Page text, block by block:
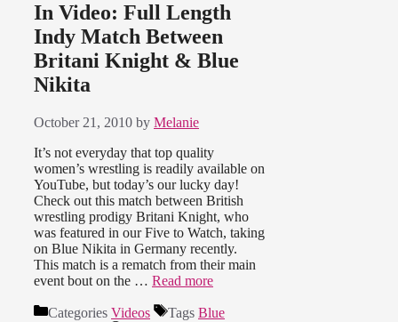
In Video: Full Length
Indy Match Between
Britani Knight & Blue
Nikita
October 21, 2010 by Melanie
It’s not everyday that top quality
women’s wrestling is readily available on
YouTube, but today’s our lucky day!
Check out this match between British
wrestling prodigy Britani Knight, who
was featured in our Five to Watch, taking
on Blue Nikita in Germany recently.
This match is a rematch from their main
event bout on the … Read more
Categories Videos Tags Blue